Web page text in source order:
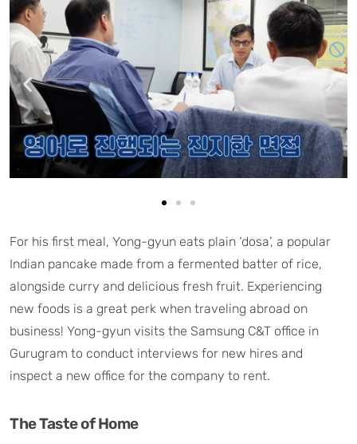
For his first meal, Yong-gyun eats plain ‘dosa’, a popular
Indian pancake made from a fermented batter of rice,
alongside curry and delicious fresh fruit. Experiencing
new foods is a great perk when traveling abroad on
business! Yong-gyun visits the Samsung C&T office in
Gurugram to conduct interviews for new hires and
inspect a new office for the company to rent.
The Taste of Home